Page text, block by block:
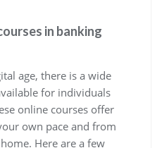
in banking
age, there is a wide
for individuals
online courses offer
own pace and from
Here are a few